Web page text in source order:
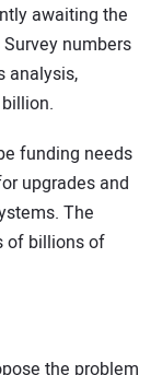
awaiting the
numbers
analysis,
funding needs
upgrades and
The
of billions of
the problem